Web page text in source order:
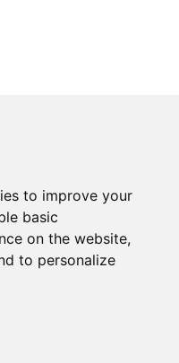
to improve your
basic
on the website,
to personalize